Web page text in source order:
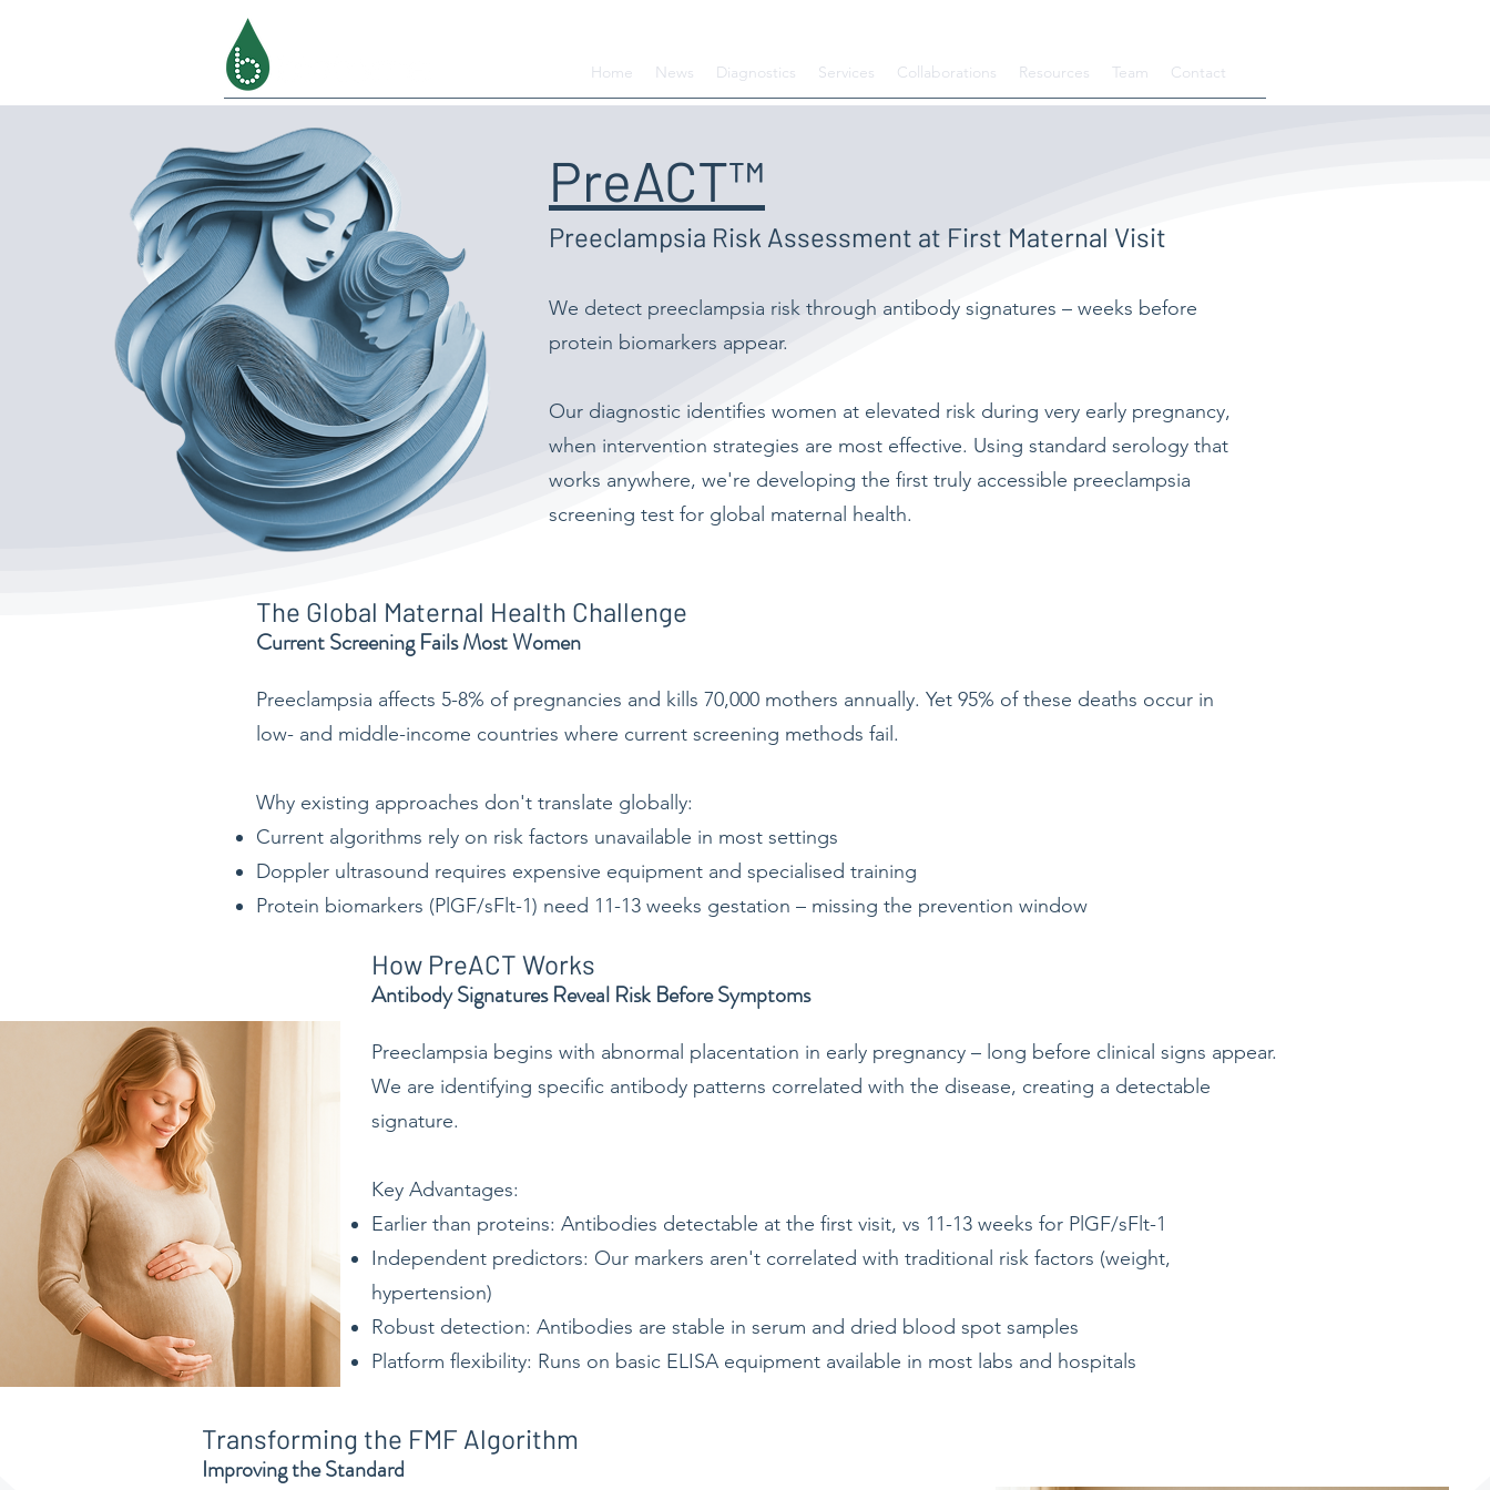
Home News Diagnostics Services Collaborations Resources Team Contact
PreACT™
Preeclampsia Risk Assessment at First Maternal Visit
We detect preeclampsia risk through antibody signatures – weeks before
protein biomarkers appear.
Our diagnostic identifies women at elevated risk during very early pregnancy,
when intervention strategies are most effective. Using standard serology that
works anywhere, we're developing the first truly accessible preeclampsia
screening test for global maternal health.
​​The Global Maternal Health Challenge
Current Screening Fails Most Women
Preeclampsia affects 5-8% of pregnancies and kills 70,000 mothers annually. Yet 95% of these deaths occur in
low- and middle-income countries where current screening methods fail.
Why existing approaches don't translate globally:
Current algorithms rely on risk factors unavailable in most settings
Doppler ultrasound requires expensive equipment and specialised training
Protein biomarkers (PlGF/sFlt-1) need 11-13 weeks gestation – missing the prevention window
How PreACT Works
Antibody Signatures Reveal Risk Before Symptoms
Preeclampsia begins with abnormal placentation in early pregnancy – long before clinical signs appear.
We are identifying specific antibody patterns correlated with the disease, creating a detectable
signature.
Key Advantages:
Earlier than proteins: Antibodies detectable at the first visit, vs 11-13 weeks for PlGF/sFlt-1
Independent predictors: Our markers aren't correlated with traditional risk factors (weight,
hypertension)
Robust detection: Antibodies are stable in serum and dried blood spot samples
Platform flexibility: Runs on basic ELISA equipment available in most labs and hospitals
Transforming the FMF Algorithm
Improving the Standard